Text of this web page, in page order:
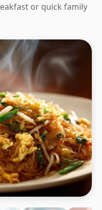
or quick family